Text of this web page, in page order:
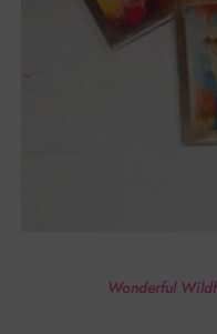
Wonderful